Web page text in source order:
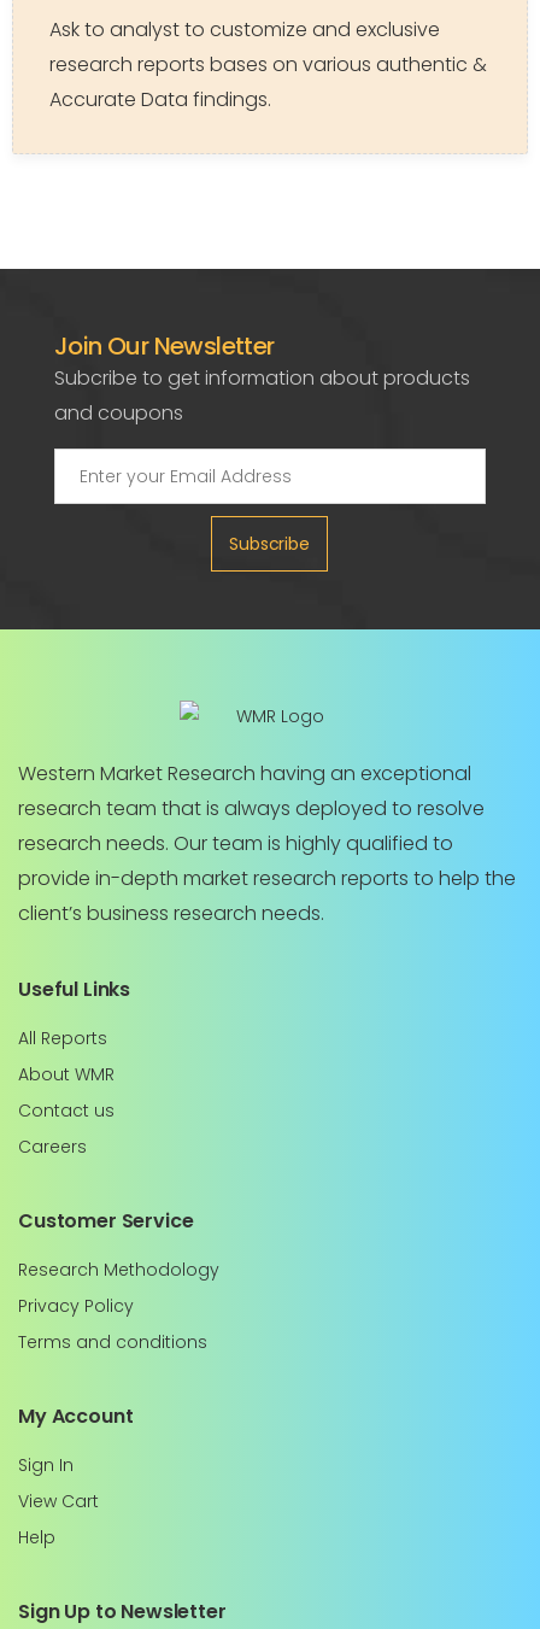
Ask to analyst to customize and exclusive
research reports bases on various authentic &
Accurate Data findings.
Join Our Newsletter
Subcribe to get information about products
and coupons
Subscribe
Western Market Research having an exceptional
research team that is always deployed to resolve
research needs. Our team is highly qualified to
provide in-depth market research reports to help the
client’s business research needs.
Useful Links
All Reports
About WMR
Contact us
Careers
Customer Service
Research Methodology
Privacy Policy
Terms and conditions
My Account
Sign In
View Cart
Help
Sign Up to Newsletter